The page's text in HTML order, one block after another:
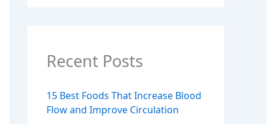
Recent Posts
15 Best Foods That Increase Blood
Flow and Improve Circulation